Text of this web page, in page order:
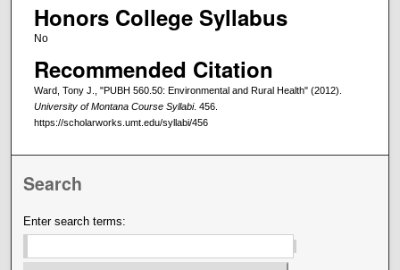
Honors College Syllabus
No
Recommended Citation
Ward, Tony J., "PUBH 560.50: Environmental and Rural Health" (2012).
University of Montana Course Syllabi. 456.
https://scholarworks.umt.edu/syllabi/456
Search
Enter search terms: